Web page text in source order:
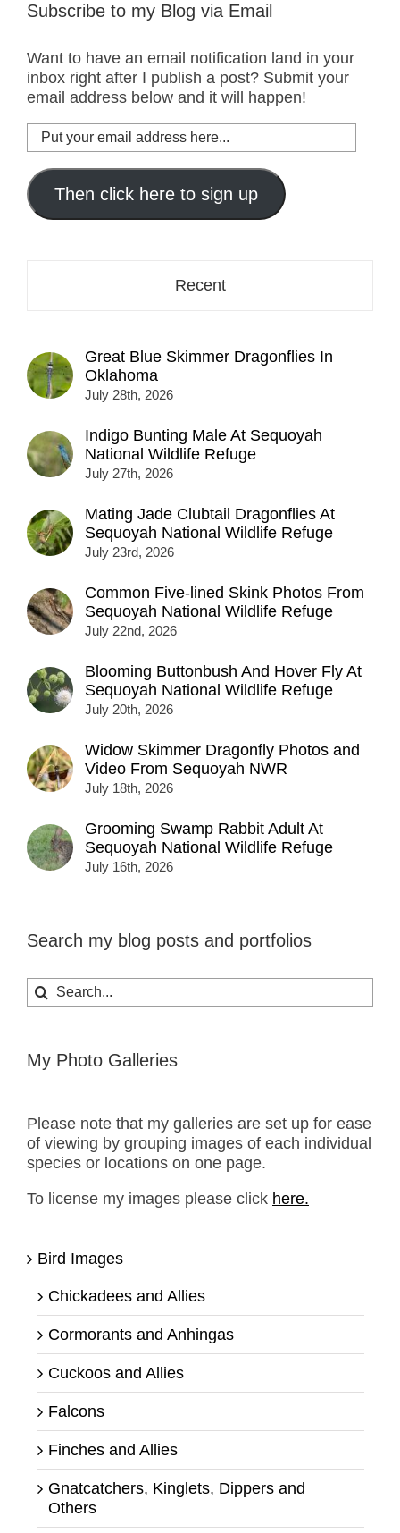
Subscribe to my Blog via Email
Want to have an email notification land in your
inbox right after I publish a post? Submit your
email address below and it will happen!
Put
your
email
address
here...
Then click here to sign up
Recent
Great Blue Skimmer Dragonflies In
Oklahoma
July 28th, 2026
Indigo Bunting Male At Sequoyah
National Wildlife Refuge
July 27th, 2026
Mating Jade Clubtail Dragonflies At
Sequoyah National Wildlife Refuge
July 23rd, 2026
Common Five-lined Skink Photos From
Sequoyah National Wildlife Refuge
July 22nd, 2026
Blooming Buttonbush And Hover Fly At
Sequoyah National Wildlife Refuge
July 20th, 2026
Widow Skimmer Dragonfly Photos and
Video From Sequoyah NWR
July 18th, 2026
Grooming Swamp Rabbit Adult At
Sequoyah National Wildlife Refuge
July 16th, 2026
Search my blog posts and portfolios
Search
for:
My Photo Galleries
Please note that my galleries are set up for ease
of viewing by grouping images of each individual
species or locations on one page.
To license my images please click here.
Bird Images
Chickadees and Allies
Cormorants and Anhingas
Cuckoos and Allies
Falcons
Finches and Allies
Gnatcatchers, Kinglets, Dippers and
Others